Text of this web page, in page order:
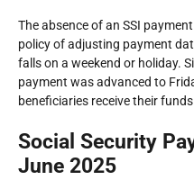
The absence of an SSI
policy of adjusting payment
falls on a weekend or holiday.
payment was advanced to
beneficiaries receive their
Social Security
June 2025